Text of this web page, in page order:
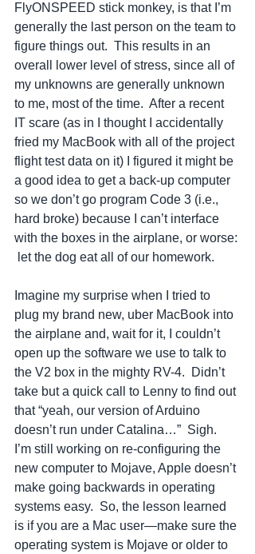
FlyONSPEED stick monkey, is that I’m
generally the last person on the team to
figure things out.  This results in an
overall lower level of stress, since all of
my unknowns are generally unknown
to me, most of the time.  After a recent
IT scare (as in I thought I accidentally
fried my MacBook with all of the project
flight test data on it) I figured it might be
a good idea to get a back-up computer
so we don’t go program Code 3 (i.e.,
hard broke) because I can’t interface
with the boxes in the airplane, or worse:
let the dog eat all of our homework.
Imagine my surprise when I tried to
plug my brand new, uber MacBook into
the airplane and, wait for it, I couldn’t
open up the software we use to talk to
the V2 box in the mighty RV-4.  Didn’t
take but a quick call to Lenny to find out
that “yeah, our version of Arduino
doesn’t run under Catalina…”  Sigh.
I’m still working on re-configuring the
new computer to Mojave, Apple doesn’t
make going backwards in operating
systems easy.  So, the lesson learned
is if you are a Mac user—make sure the
operating system is Mojave or older to